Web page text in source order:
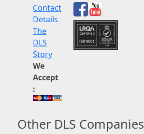
Contact
Details
The
DLS
Story
We
Accept
:
Other DLS Companies